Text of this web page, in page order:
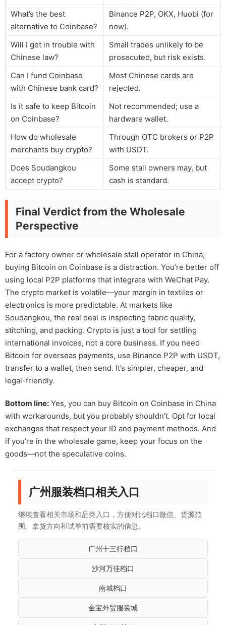
What’s the best
alternative to Coinbase?
Binance P2P, OKX, Huobi (for
now).
Will I get in trouble with
Chinese law?
Small trades unlikely to be
prosecuted, but risk exists.
Can I fund Coinbase
with Chinese bank card?
Most Chinese cards are
rejected.
Is it safe to keep Bitcoin
on Coinbase?
Not recommended; use a
hardware wallet.
How do wholesale
merchants buy crypto?
Through OTC brokers or P2P
with USDT.
Does Soudangkou
accept crypto?
Some stall owners may, but
cash is standard.
Final Verdict from the Wholesale
Perspective
For a factory owner or wholesale stall operator in China,
buying Bitcoin on Coinbase is a distraction. You’re better off
using local P2P platforms that integrate with WeChat Pay.
The crypto market is volatile—your margin in textiles or
electronics is more predictable. At markets like
Soudangkou, the real deal is inspecting fabric quality,
stitching, and packing. Crypto is just a tool for settling
international invoices, not a core business. If you need
Bitcoin for overseas payments, use Binance P2P with USDT,
transfer to a wallet, then send. It’s simpler, cheaper, and
legal-friendly.
Bottom line: Yes, you can buy Bitcoin on Coinbase in China
with workarounds, but you probably shouldn’t. Opt for local
exchanges that respect your ID and payment methods. And
if you’re in the wholesale game, keep your focus on the
goods—not the speculative coins.
广州服装档口相关入口
继续查看相关市场和品类入口，方便对比档口微信、货源范
围、拿货方向和试单前需要核实的信息。
广州十三行档口
沙河万佳档口
南城档口
金宝外贸服装城